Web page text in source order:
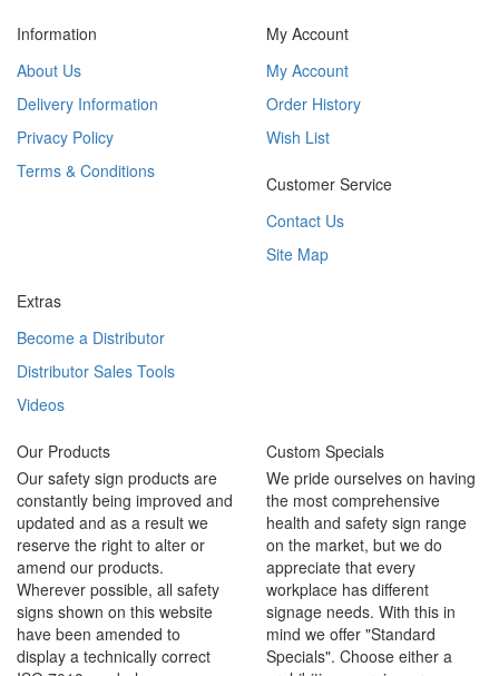
Information
About Us
Delivery Information
Privacy Policy
Terms & Conditions
My Account
My Account
Order History
Wish List
Customer Service
Contact Us
Site Map
Extras
Become a Distributor
Distributor Sales Tools
Videos
Our Products
Our safety sign products are
constantly being improved and
updated and as a result we
reserve the right to alter or
amend our products.
Wherever possible, all safety
signs shown on this website
have been amended to
display a technically correct
Custom Specials
We pride ourselves on having
the most comprehensive
health and safety sign range
on the market, but we do
appreciate that every
workplace has different
signage needs. With this in
mind we offer "Standard
Specials". Choose either a